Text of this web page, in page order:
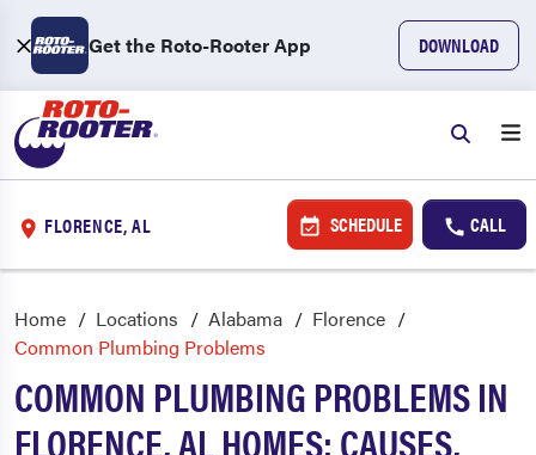
Get the Roto-Rooter App DOWNLOAD
FLORENCE, AL SCHEDULE CALL
Home Locations Alabama
Florence
Common Plumbing Problems
COMMON PLUMBING PROBLEMS IN
FLORENCE, AL HOMES: CAUSES,